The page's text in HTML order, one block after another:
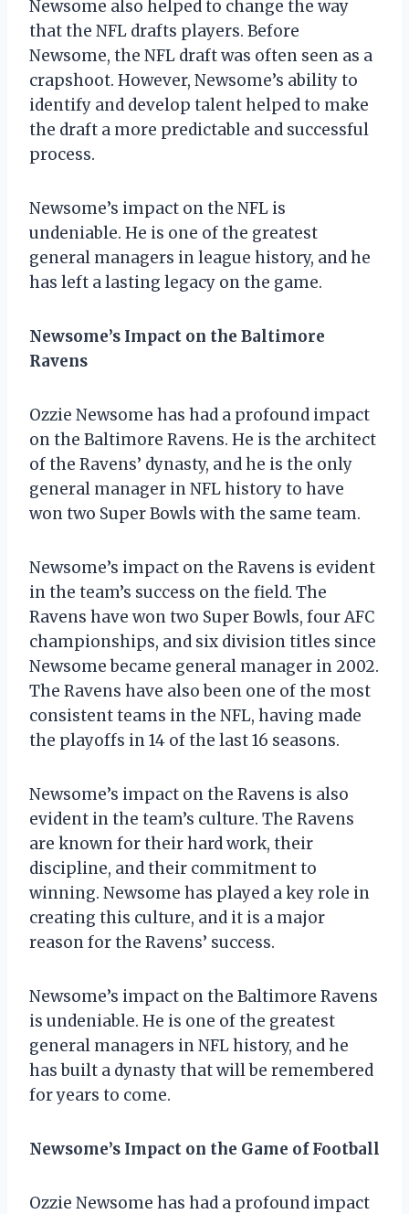
Newsome also helped to change the way
that the NFL drafts players. Before
Newsome, the NFL draft was often seen as a
crapshoot. However, Newsome’s ability to
identify and develop talent helped to make
the draft a more predictable and successful
process.
Newsome’s impact on the NFL is
undeniable. He is one of the greatest
general managers in league history, and he
has left a lasting legacy on the game.
Newsome’s Impact on the Baltimore
Ravens
Ozzie Newsome has had a profound impact
on the Baltimore Ravens. He is the architect
of the Ravens’ dynasty, and he is the only
general manager in NFL history to have
won two Super Bowls with the same team.
Newsome’s impact on the Ravens is evident
in the team’s success on the field. The
Ravens have won two Super Bowls, four AFC
championships, and six division titles since
Newsome became general manager in 2002.
The Ravens have also been one of the most
consistent teams in the NFL, having made
the playoffs in 14 of the last 16 seasons.
Newsome’s impact on the Ravens is also
evident in the team’s culture. The Ravens
are known for their hard work, their
discipline, and their commitment to
winning. Newsome has played a key role in
creating this culture, and it is a major
reason for the Ravens’ success.
Newsome’s impact on the Baltimore Ravens
is undeniable. He is one of the greatest
general managers in NFL history, and he
has built a dynasty that will be remembered
for years to come.
Newsome’s Impact on the Game of Football
Ozzie Newsome has had a profound impact